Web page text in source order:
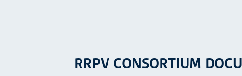
RRPV CONSORTIUM